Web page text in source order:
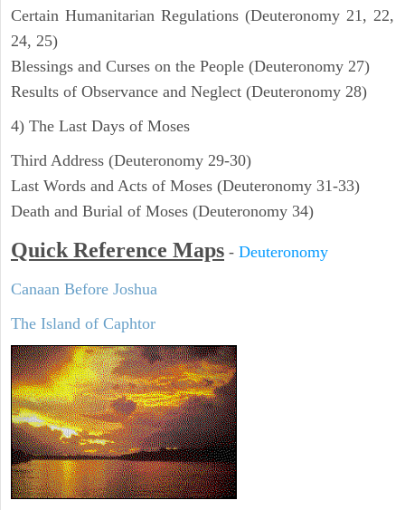
Certain Humanitarian Regulations (Deuteronomy 21, 22,
24, 25)
Blessings and Curses on the People (Deuteronomy 27)
Results of Observance and Neglect (Deuteronomy 28)
4) The Last Days of Moses
Third Address (Deuteronomy 29-30)
Last Words and Acts of Moses (Deuteronomy 31-33)
Death and Burial of Moses (Deuteronomy 34)
Quick Reference Maps - Deuteronomy
Canaan Before Joshua
The Island of Caphtor